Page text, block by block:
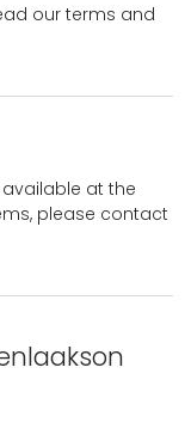
our terms and
at the
please contact